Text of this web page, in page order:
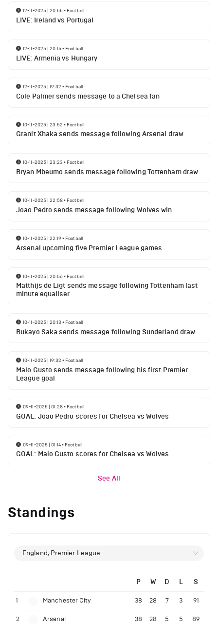
12-11-2025 | 20:55• Football
LIVE: Ireland vs Portugal
12-11-2025 | 20:15• Football
LIVE: Armenia vs Hungary
12-11-2025 | 19:32 • Football
Cole Palmer sends message to a Chelsea fan
10-11-2025 | 23:52 • Football
Granit Xhaka sends message following Arsenal draw
10-11-2025 | 23:23 • Football
Bryan Mbeumo sends message following Tottenham draw
10-11-2025 | 22:58• Football
Joao Pedro sends message following Wolves win
10-11-2025 | 22:19• Football
Arsenal upcoming five Premier League games
10-11-2025 | 20:56• Football
Matthijs de Ligt sends message following Tottenham last
minute equaliser
10-11-2025 | 20:13 • Football
Bukayo Saka sends message following Sunderland draw
10-11-2025 | 19:32 • Football
Malo Gusto sends message following his first Premier
League goal
09-11-2025 | 01:28• Football
GOAL: Joao Pedro scores for Chelsea vs Wolves
09-11-2025 | 01:14• Football
GOAL: Malo Gusto scores for Chelsea vs Wolves
See All
Standings
England, Premier League
P W D L S
1 Manchester City 38 28 7 3 91
2 Arsenal 38 28 5 5 89